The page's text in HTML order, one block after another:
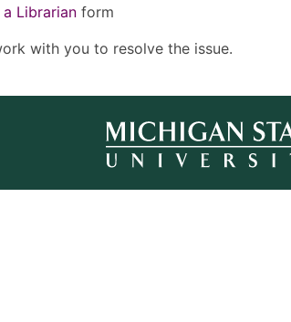
a Librarian form
with you to resolve the issue.